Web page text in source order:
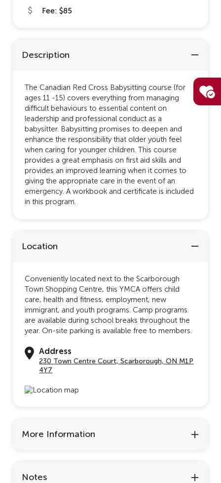
Fee: $85
Description
The Canadian Red Cross Babysitting course (for
ages 11 -15) covers everything from managing
difficult behaviours to essential content on
leadership and professional conduct as a
babysitter. Babysitting promises to deepen and
enhance the responsibility that older youth feel
when caring for younger children. This course
provides a great emphasis on first aid skills and
provides an improved learning when it comes to
giving the appropriate care in the event of an
emergency. A workbook and certificate is included
in this program.
Location
Conveniently located next to the Scarborough
Town Shopping Centre, this YMCA offers child
care, health and fitness, employment, new
immigrant, and youth programs. Camp programs
are available during school breaks throughout the
year. On-site parking is available free to members.
Address
230 Town Centre Court, Scarborough, ON M1P
4Y7
More Information
Notes